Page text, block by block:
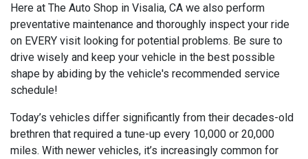
Here at The Auto Shop in Visalia, CA we also perform
preventative maintenance and thoroughly inspect your ride
on EVERY visit looking for potential problems. Be sure to
drive wisely and keep your vehicle in the best possible
shape by abiding by the vehicle's recommended service
schedule!
Today’s vehicles differ significantly from their decades-old
brethren that required a tune-up every 10,000 or 20,000
miles. With newer vehicles, it’s increasingly common for